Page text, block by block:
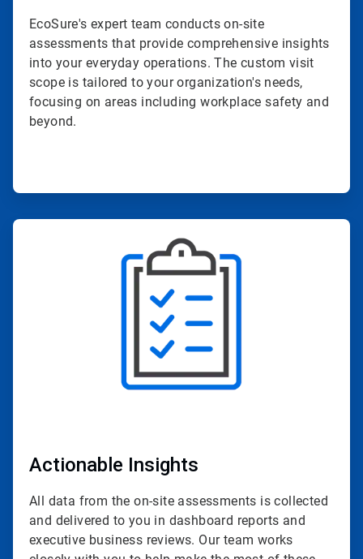
EcoSure's expert team conducts on-site
assessments that provide comprehensive insights
into your everyday operations. The custom visit
scope is tailored to your organization's needs,
focusing on areas including workplace safety and
beyond.
ArticleTile
Actionable Insights
All data from the on-site assessments is collected
and delivered to you in dashboard reports and
executive business reviews. Our team works